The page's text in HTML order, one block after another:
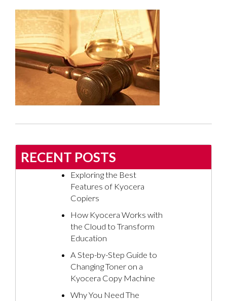
RECENT POSTS
Exploring the Best
Features of Kyocera
Copiers
How Kyocera Works with
the Cloud to Transform
Education
A Step-by-Step Guide to
Changing Toner on a
Kyocera Copy Machine
Why You Need The